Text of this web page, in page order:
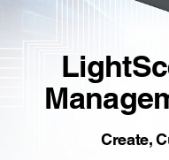
Create,